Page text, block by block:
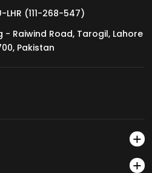
2026
LHR (111-268-547)
- Raiwind Road, Tarogil, Lahore
Pakistan